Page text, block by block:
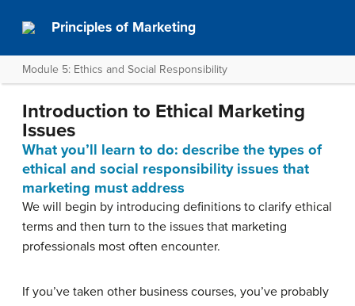
Principles of Marketing
Module 5: Ethics and Social Responsibility
Introduction to Ethical Marketing
Issues
What you’ll learn to do: describe the types of
ethical and social responsibility issues that
marketing must address
We will begin by introducing definitions to clarify ethical
terms and then turn to the issues that marketing
professionals most often encounter.
If you’ve taken other business courses, you’ve probably